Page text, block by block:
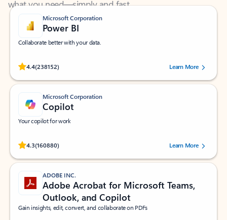
Microsoft Corporation
Power BI
Collaborate better with your data.
4.4(238152)
Rated (#=ratingAverage#) stars out of 5 stars, by 238152 users.Learn More
Microsoft Corporation
Copilot
Your copilot for work
4.3(160880)
Rated (#=ratingAverage#) stars out of 5 stars, by 160880 users.Learn More
ADOBE INC.
Adobe Acrobat for Microsoft Teams,
Outlook, and Copilot
Gain insights, edit, convert, and collaborate on PDFs